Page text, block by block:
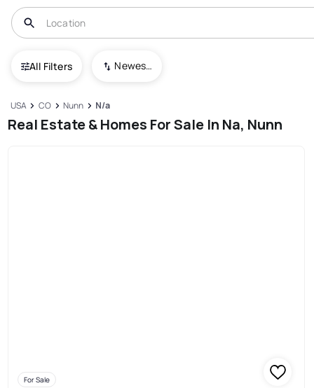
All Filters Newest To Oldest
USA CO Nunn N/a
Real Estate & Homes For Sale In Na, Nunn
For Sale